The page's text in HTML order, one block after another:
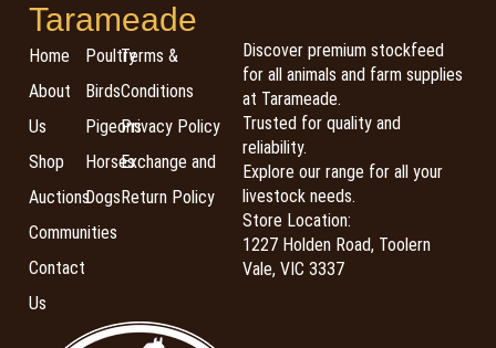
Tarameade
Home
About
Us
Shop
Auctions
Communities
Contact
Us
Poultry
Birds
Pigeons
Horses
Dogs
Terms &
Conditions
Privacy Policy
Exchange and
Return Policy
Discover premium stockfeed
for all animals and farm supplies
at Tarameade.
Trusted for quality and
reliability.
Explore our range for all your
livestock needs.
Store Location:
1227 Holden Road, Toolern
Vale, VIC 3337